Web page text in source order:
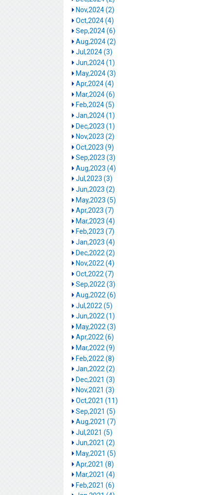
Nov,2024 (2)
Oct,2024 (4)
Sep,2024 (6)
Aug,2024 (2)
Jul,2024 (3)
Jun,2024 (1)
May,2024 (3)
Apr,2024 (4)
Mar,2024 (6)
Feb,2024 (5)
Jan,2024 (1)
Dec,2023 (1)
Nov,2023 (2)
Oct,2023 (9)
Sep,2023 (3)
Aug,2023 (4)
Jul,2023 (3)
Jun,2023 (2)
May,2023 (5)
Apr,2023 (7)
Mar,2023 (4)
Feb,2023 (7)
Jan,2023 (4)
Dec,2022 (2)
Nov,2022 (4)
Oct,2022 (7)
Sep,2022 (3)
Aug,2022 (6)
Jul,2022 (5)
Jun,2022 (1)
May,2022 (3)
Apr,2022 (6)
Mar,2022 (9)
Feb,2022 (8)
Jan,2022 (2)
Dec,2021 (3)
Nov,2021 (3)
Oct,2021 (11)
Sep,2021 (5)
Aug,2021 (7)
Jul,2021 (5)
Jun,2021 (2)
May,2021 (5)
Apr,2021 (8)
Mar,2021 (4)
Feb,2021 (6)